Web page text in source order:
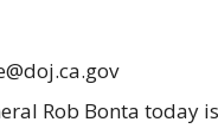
Rob Bonta today